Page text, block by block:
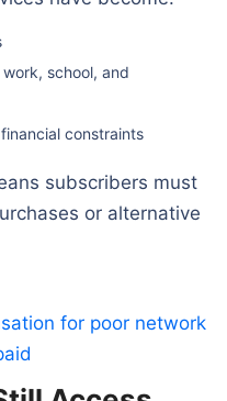
school, and
constraints
subscribers must
or alternative
for poor network